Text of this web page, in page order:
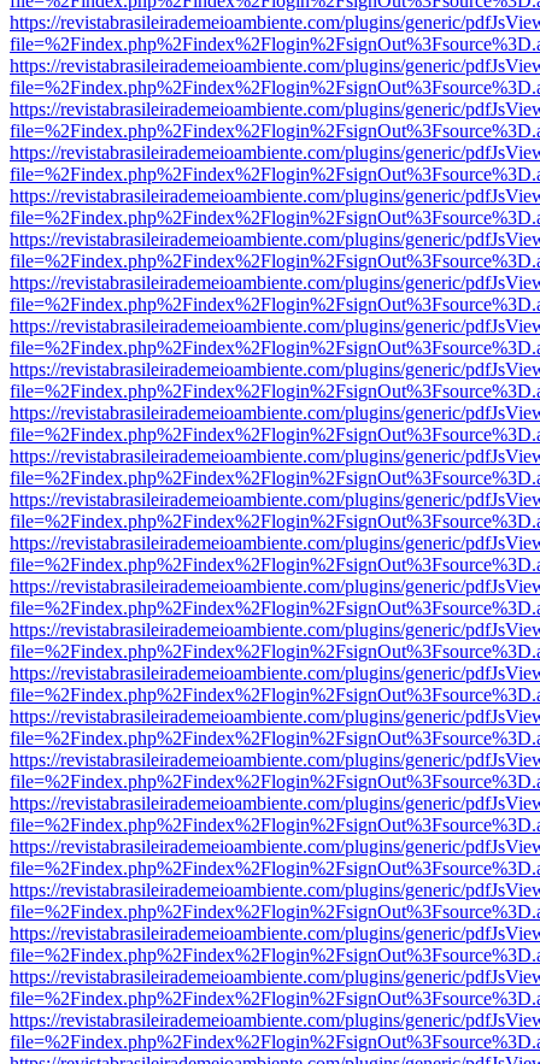
https://revistabrasileirademeioambiente.com/plugins/generic/
https://revistabrasileirademeioambiente.com/plugins/generic/
https://revistabrasileirademeioambiente.com/plugins/generic/
https://revistabrasileirademeioambiente.com/plugins/generic/
https://revistabrasileirademeioambiente.com/plugins/generic/
https://revistabrasileirademeioambiente.com/plugins/generic/
https://revistabrasileirademeioambiente.com/plugins/generic/
https://revistabrasileirademeioambiente.com/plugins/generic/
https://revistabrasileirademeioambiente.com/plugins/generic/
https://revistabrasileirademeioambiente.com/plugins/generic/
https://revistabrasileirademeioambiente.com/plugins/generic/
https://revistabrasileirademeioambiente.com/plugins/generic/
https://revistabrasileirademeioambiente.com/plugins/generic/
https://revistabrasileirademeioambiente.com/plugins/generic/
https://revistabrasileirademeioambiente.com/plugins/generic/
https://revistabrasileirademeioambiente.com/plugins/generic/
https://revistabrasileirademeioambiente.com/plugins/generic/
https://revistabrasileirademeioambiente.com/plugins/generic/
https://revistabrasileirademeioambiente.com/plugins/generic/
https://revistabrasileirademeioambiente.com/plugins/generic/
https://revistabrasileirademeioambiente.com/plugins/generic/
https://revistabrasileirademeioambiente.com/plugins/generic/
https://revistabrasileirademeioambiente.com/plugins/generic/
https://revistabrasileirademeioambiente.com/plugins/generic/